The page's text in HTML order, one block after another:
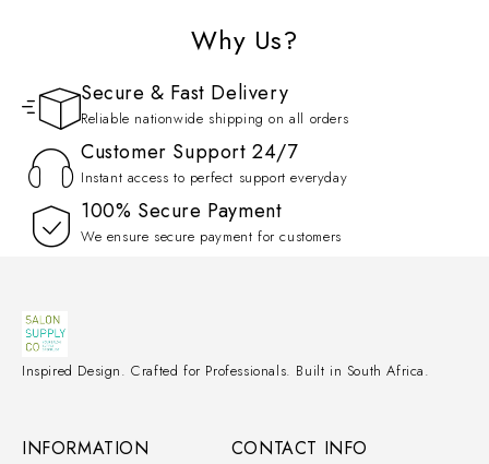
Why Us?
Secure & Fast Delivery
Reliable nationwide shipping on all orders
Customer Support 24/7
Instant access to perfect support everyday
100% Secure Payment
We ensure secure payment for customers
Inspired Design. Crafted for Professionals. Built in South Africa.
CONTACT INFO
INFORMATION